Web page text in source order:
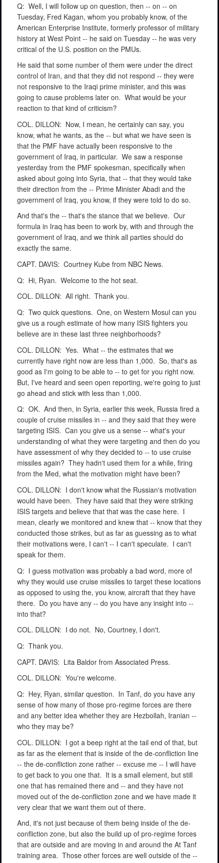
Q: Well, I will follow up on question, then -- on -- on
Tuesday, Fred Kagan, whom you probably know, of the
American Enterprise Institute, formerly professor of military
history at West Point -- he said on Tuesday -- he was very
critical of the U.S. position on the PMUs.
He said that some number of them were under the direct
control of Iran, and that they did not respond -- they were
not responsive to the Iraqi prime minister, and this was
going to cause problems later on. What would be your
reaction to that kind of criticism?
COL. DILLON: Now, I mean, he certainly can say, you
know, what he wants, as the -- but what we have seen is
that the PMF have actually been responsive to the
government of Iraq, in particular. We saw a response
yesterday from the PMF spokesman, specifically when
asked about going into Syria, that -- that they would take
their direction from the -- Prime Minister Abadi and the
government of Iraq, you know, if they were told to do so.
And that's the -- that's the stance that we believe. Our
formula in Iraq has been to work by, with and through the
government of Iraq, and we think all parties should do
exactly the same.
CAPT. DAVIS: Courtney Kube from NBC News.
Q: Hi, Ryan. Welcome to the hot seat.
COL. DILLON: All right. Thank you.
Q: Two quick questions. One, on Western Mosul can you
give us a rough estimate of how many ISIS fighters you
believe are in these last three neighborhoods?
COL. DILLON: Yes. What -- the estimates that we
currently have right now are less than 1,000. So, that's as
good as I'm going to be able to -- to get for you right now.
But, I've heard and seen open reporting, we're going to just
go ahead and stick with less than 1,000.
Q: OK. And then, in Syria, earlier this week, Russia fired a
couple of cruise missiles in -- and they said that they were
targeting ISIS. Can you give us a sense -- what's your
understanding of what they were targeting and then do you
have assessment of why they decided to -- to use cruise
missiles again? They hadn't used them for a while, firing
from the Med, what the motivation might have been?
COL. DILLON: I don't know what the Russian's motivation
would have been. They have said that they were striking
ISIS targets and believe that that was the case here. I
mean, clearly we monitored and knew that -- know that they
conducted those strikes, but as far as guessing as to what
their motivations were, I can't -- I can't speculate. I can't
speak for them.
Q: I guess motivation was probably a bad word, more of
why they would use cruise missiles to target these locations
as opposed to using the, you know, aircraft that they have
there. Do you have any -- do you have any insight into --
into that?
COL. DILLON: I do not. No, Courtney, I don't.
Q: Thank you.
CAPT. DAVIS: Lita Baldor from Associated Press.
COL. DILLON: You're welcome.
Q: Hey, Ryan, similar question. In Tanf, do you have any
sense of how many of those pro-regime forces are there
and any better idea whether they are Hezbollah, Iranian --
who they may be?
COL. DILLON: I got a beep right at the tail end of that, but
as far as the element that is inside of the de-confliction line
-- the de-confliction zone rather -- excuse me -- I will have
to get back to you one that. It is a small element, but still
one that has remained there and -- and they have not
moved out of the de-confliction zone and we have made it
very clear that we want them out of there.
And, it's not just because of them being inside of the de-
confliction zone, but also the build up of pro-regime forces
that are outside and are moving in and around the At Tanf
training area. Those other forces are well outside of the --